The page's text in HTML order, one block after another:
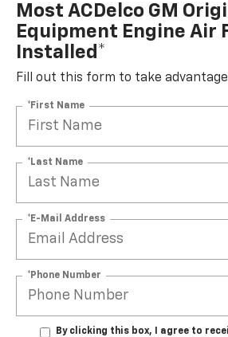
Most ACDelco GM
Equipment Engine Air
Installed*
Fill out this form to take
*First Name
*Last Name
*E-Mail Address
*Phone Number
By clicking this box, I agree to